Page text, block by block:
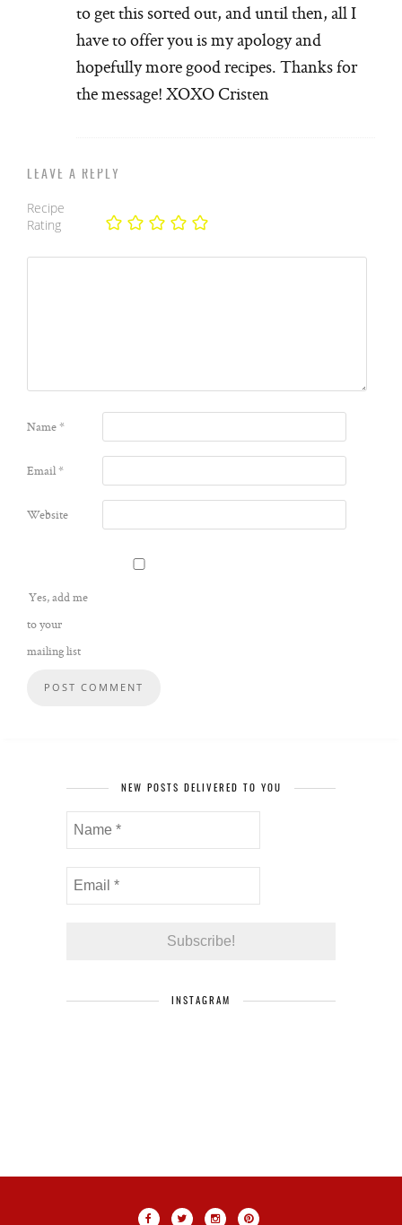
to get this sorted out, and until then, all I
have to offer you is my apology and
hopefully more good recipes. Thanks for
the message! XOXO Cristen
LEAVE A REPLY
Recipe
Rating
Name*
Email*
Website
Yes, add me
to your
mailing list
NEW POSTS DELIVERED TO YOU
INSTAGRAM